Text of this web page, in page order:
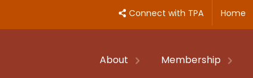
Connect with TPA Home
About Membership